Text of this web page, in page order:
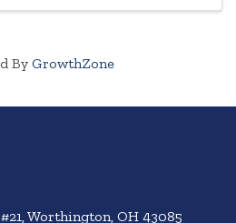
By GrowthZone
Worthington, OH 43085